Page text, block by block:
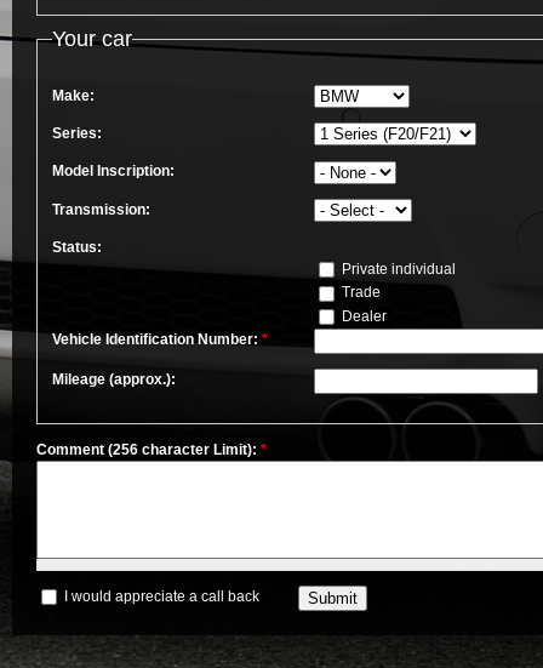
Your car
Make:
Series:
Model Inscription:
Transmission:
Status:
Private individual
Trade
Dealer
Vehicle Identification Number: *
Mileage (approx.):
Comment (256 character Limit): *
I would appreciate a call back